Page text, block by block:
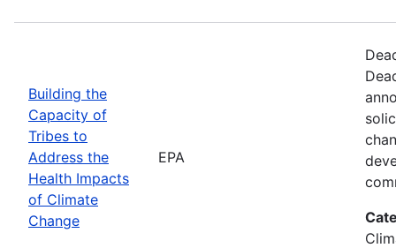
Building the
Capacity of
Tribes to
Address the
Health Impacts
of Climate
Change
EPA